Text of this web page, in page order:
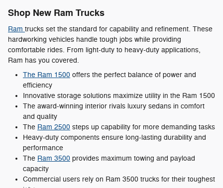
Shop New Ram Trucks
Ram trucks set the standard for capability and refinement. These
hardworking vehicles handle tough jobs while providing
comfortable rides. From light-duty to heavy-duty applications,
Ram has you covered.
The Ram 1500 offers the perfect balance of power and
efficiency
Innovative storage solutions maximize utility in the Ram 1500
The award-winning interior rivals luxury sedans in comfort
and quality
The Ram 2500 steps up capability for more demanding tasks
Heavy-duty components ensure long-lasting durability and
performance
The Ram 3500 provides maximum towing and payload
capacity
Commercial users rely on Ram 3500 trucks for their toughest